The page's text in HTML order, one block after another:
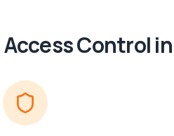
Access Controlin